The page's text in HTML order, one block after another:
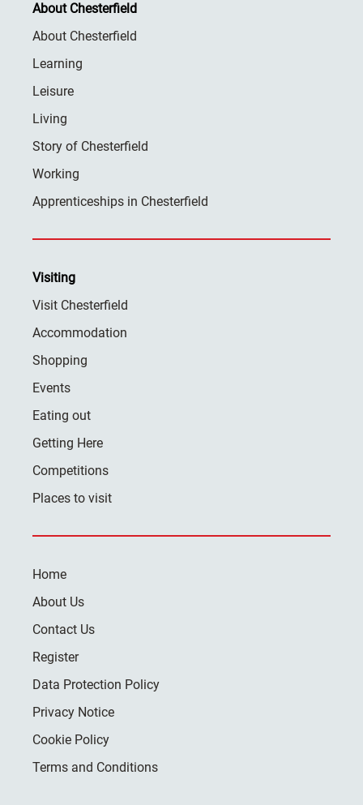
About Chesterfield
About Chesterfield
Learning
Leisure
Living
Story of Chesterfield
Working
Apprenticeships in Chesterfield
Visiting
Visit Chesterfield
Accommodation
Shopping
Events
Eating out
Getting Here
Competitions
Places to visit
Home
About Us
Contact Us
Register
Data Protection Policy
Privacy Notice
Cookie Policy
Terms and Conditions